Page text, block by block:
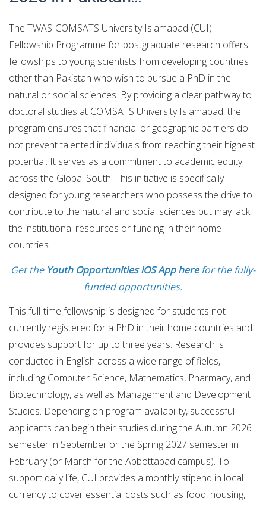
The TWAS-COMSATS University Islamabad (CUI)
Fellowship Programme for postgraduate research offers
fellowships to young scientists from developing countries
other than Pakistan who wish to pursue a PhD in the
natural or social sciences. By providing a clear pathway to
doctoral studies at COMSATS University Islamabad, the
program ensures that financial or geographic barriers do
not prevent talented individuals from reaching their highest
potential. It serves as a commitment to academic equity
across the Global South. This initiative is specifically
designed for young researchers who possess the drive to
contribute to the natural and social sciences but may lack
the institutional resources or funding in their home
countries.
Get the Youth Opportunities iOS App herefor the fully-
funded opportunities.
This full-time fellowship is designed for students not
currently registered for a PhD in their home countries and
provides support for up to three years. Research is
conducted in English across a wide range of fields,
including Computer Science, Mathematics, Pharmacy, and
Biotechnology, as well as Management and Development
Studies. Depending on program availability, successful
applicants can begin their studies during the Autumn 2026
semester in September or the Spring 2027 semester in
February (or March for the Abbottabad campus). To
support daily life, CUI provides a monthly stipend in local
currency to cover essential costs such as food, housing,